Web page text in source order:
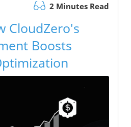
2 Minutes Read
CloudZero's
Boosts